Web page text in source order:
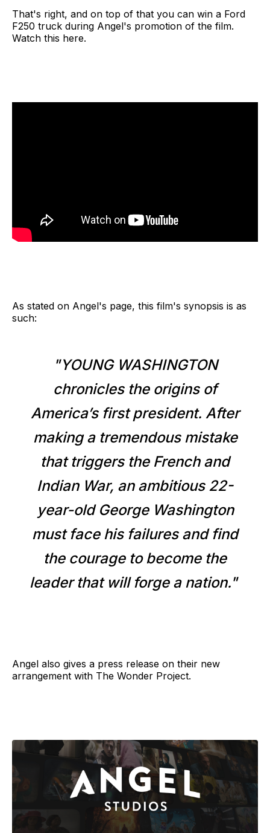
That's right, and on top of that you can win a Ford
F250 truck during Angel's promotion of the film.
Watch this here.
As stated on Angel's page, this film's synopsis is as
such:
"YOUNG WASHINGTON
chronicles the origins of
America’s first president. After
making a tremendous mistake
that triggers the French and
Indian War, an ambitious 22-
year-old George Washington
must face his failures and find
the courage to become the
leader that will forge a nation."
Angel also gives a press release on their new
arrangement with The Wonder Project.